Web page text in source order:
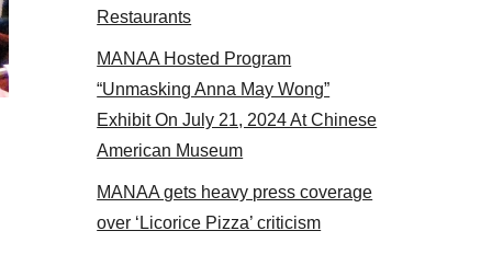
at the actors panel 2017
Restaurants
MANAA Hosted Program
“Unmasking Anna May Wong”
Exhibit On July 21, 2024 At Chinese
American Museum
MANAA gets heavy press coverage
over ‘Licorice Pizza’ criticism